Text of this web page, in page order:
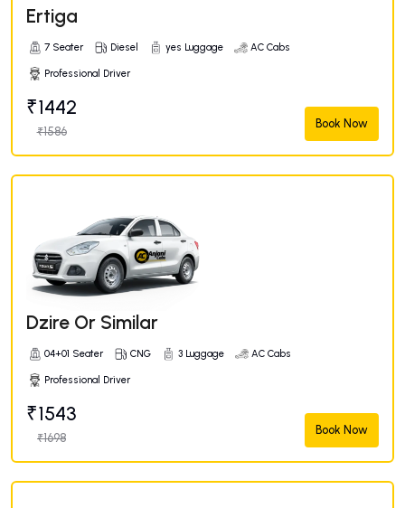
Ertiga
7 Seater Diesel yes Luggage AC Cabs
Professional Driver
₹1442
₹1586
Book Now
Dzire Or Similar
04+01 Seater CNG 3 Luggage AC Cabs
Professional Driver
₹1543
₹1698
Book Now